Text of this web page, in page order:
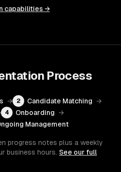
capabilities →
Process
→ 2 Candidate Matching →
4 Onboarding →
Management
progress notes plus a weekly
business hours. See our full